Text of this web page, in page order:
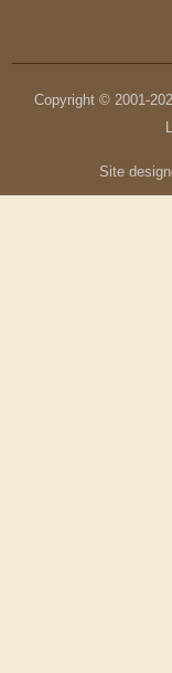
Copyright © 2001-
Site